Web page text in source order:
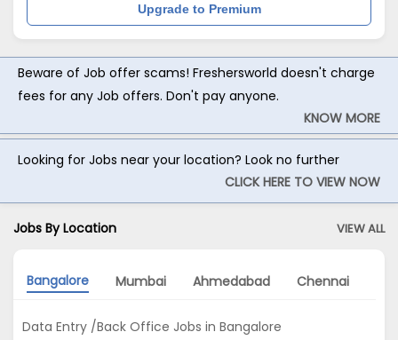
Upgrade to Premium
Beware of Job offer scams! Freshersworld doesn't charge
fees for any Job offers. Don't pay anyone.
KNOW MORE
Looking for Jobs near your location? Look no further
CLICK HERE TO VIEW NOW
Jobs By Location VIEW ALL
Bangalore Mumbai Ahmedabad Chennai
Data Entry /Back Office Jobs in Bangalore